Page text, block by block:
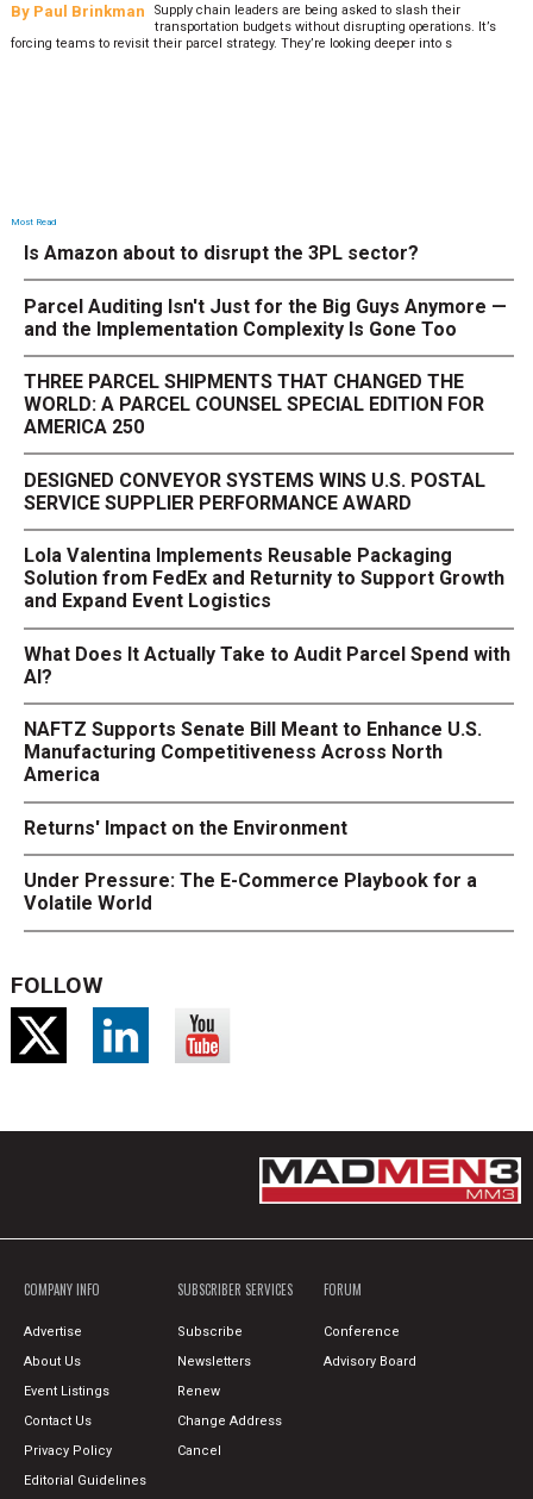
BySheila Berry Peak season exposes last-mile issues when consumer
expectations are high and their tolerance for delivery delays is
low. The smaller delivery mistakes and inconsistencies, like&n
Most Read
Is Amazon about to disrupt the 3PL sector?
Parcel Auditing Isn't Just for the Big Guys Anymore —
and the Implementation Complexity Is Gone Too
THREE PARCEL SHIPMENTS THAT CHANGED THE
WORLD: A PARCEL COUNSEL SPECIAL EDITION FOR
AMERICA 250
DESIGNED CONVEYOR SYSTEMS WINS U.S. POSTAL
SERVICE SUPPLIER PERFORMANCE AWARD
Lola Valentina Implements Reusable Packaging
Solution from FedEx and Returnity to Support Growth
and Expand Event Logistics
What Does It Actually Take to Audit Parcel Spend with
AI?
NAFTZ Supports Senate Bill Meant to Enhance U.S.
Manufacturing Competitiveness Across North
America
Returns' Impact on the Environment
Under Pressure: The E-Commerce Playbook for a
Volatile World
FOLLOW
COMPANY INFO
Advertise
About Us
Event Listings
Contact Us
Privacy Policy
Editorial Guidelines
SUBSCRIBER SERVICES
Subscribe
Newsletters
Renew
Change Address
Cancel
FORUM
Conference
Advisory Board